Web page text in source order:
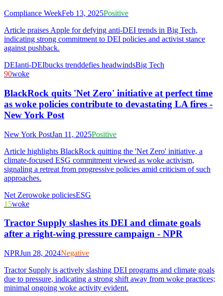
Compliance WeekFeb 13, 2025Positive
Article praises Apple for defying anti-DEI trends in Big Tech,
indicating strong commitment to DEI policies and activist stance
against pushback.
DEIanti-DEIbucks trenddefies headwindsBig Tech
90woke
BlackRock quits 'Net Zero' initiative at perfect time
as woke policies contribute to devastating LA fires -
New York Post
New York PostJan 11, 2025Positive
Article highlights BlackRock quitting the 'Net Zero' initiative, a
climate-focused ESG commitment viewed as woke activism,
signaling a retreat from progressive policies amid criticism of such
approaches.
Net Zerowoke policiesESG
15woke
Tractor Supply slashes its DEI and climate goals
after a right-wing pressure campaign - NPR
NPRJun 28, 2024Negative
Tractor Supply is actively slashing DEI programs and climate goals
due to pressure, indicating a strong shift away from woke practices;
minimal ongoing woke activity evident.